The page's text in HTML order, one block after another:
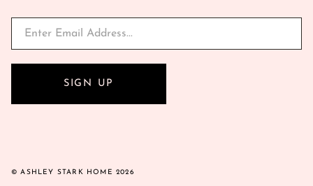
SIGN UP
© ASHLEY STARK HOME 2026